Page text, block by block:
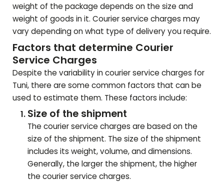
weight of the package depends on the size and
weight of goods in it. Courier service charges may
vary depending on what type of delivery you require.
Factors that determine Courier
Service Charges
Despite the variability in courier service charges for
Tuni, there are some common factors that can be
used to estimate them. These factors include:
Size of the shipment
The courier service charges are based on the
size of the shipment. The size of the shipment
includes its weight, volume, and dimensions.
Generally, the larger the shipment, the higher
the courier service charges.